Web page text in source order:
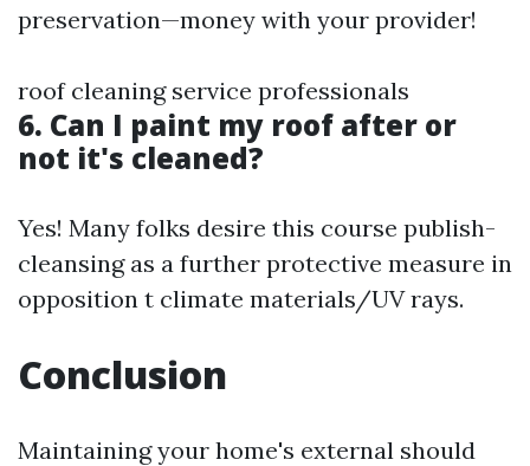
preservation—money with your provider!
roof cleaning service professionals
6. Can I paint my roof after or
not it's cleaned?
Yes! Many folks desire this course publish-
cleansing as a further protective measure in
opposition t climate materials/UV rays.
Conclusion
Maintaining your home's external should